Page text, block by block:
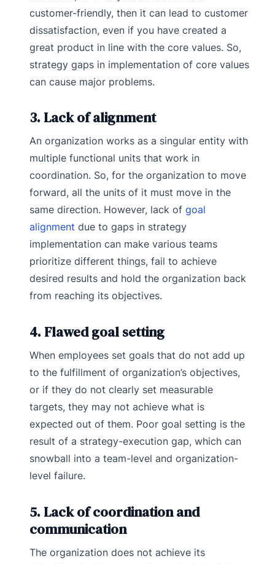
customer-friendly, then it can lead to customer
dissatisfaction, even if you have created a
great product in line with the core values. So,
strategy gaps in implementation of core values
can cause major problems.
3. Lack of alignment
An organization works as a singular entity with
multiple functional units that work in
coordination. So, for the organization to move
forward, all the units of it must move in the
same direction. However, lack of goal
alignment due to gaps in strategy
implementation can make various teams
prioritize different things, fail to achieve
desired results and hold the organization back
from reaching its objectives.
4. Flawed goal setting
When employees set goals that do not add up
to the fulfillment of organization’s objectives,
or if they do not clearly set measurable
targets, they may not achieve what is
expected out of them. Poor goal setting is the
result of a strategy-execution gap, which can
snowball into a team-level and organization-
level failure.
5. Lack of coordination and
communication
The organization does not achieve its